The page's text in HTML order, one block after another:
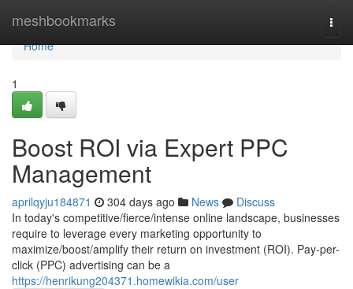
meshbookmarks
Home
Home
1
Boost ROI via Expert PPC
Management
aprilqyju184871 304 days ago News
Discuss
In today's competitive/fierce/intense online landscape, businesses
require to leverage every marketing opportunity to
maximize/boost/amplify their return on investment (ROI). Pay-per-
click (PPC) advertising can be a
https://henrikung204371.homewikia.com/user